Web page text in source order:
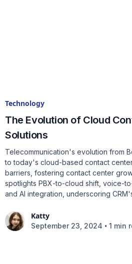
Technology
The Evolution of Cloud
Solutions
Telecommunication's evolution from
to today's cloud-based contact
barriers, fostering contact center
spotlights PBX-to-cloud shift, voice-
and AI integration, underscoring
Katty
September 23, 2024 • 1 min